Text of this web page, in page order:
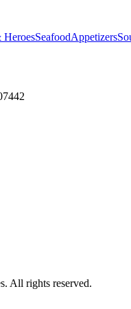
HeroesSeafoodAppetizers
. All rights reserved.